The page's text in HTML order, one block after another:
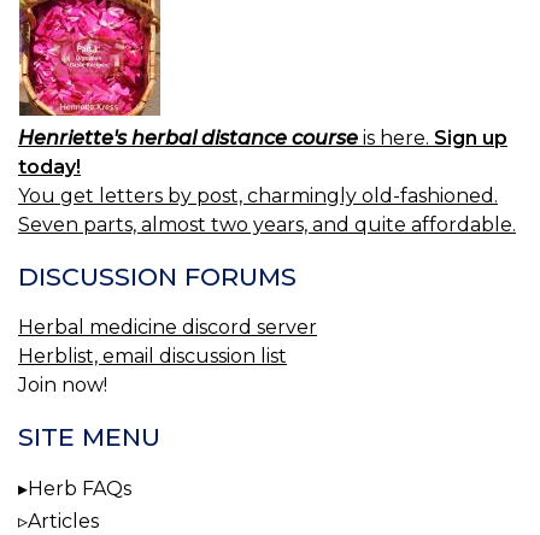
Henriette's herbal distance course is here. Sign up
today!
You get letters by post, charmingly old-fashioned.
Seven parts, almost two years, and quite affordable.
DISCUSSION FORUMS
Herbal medicine discord server
Herblist, email discussion list
Join now!
SITE MENU
Herb FAQs
Articles